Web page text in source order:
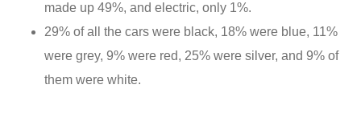
made up 49%, and electric, only 1%.
29% of all the cars were black, 18% were blue, 11%
were grey, 9% were red, 25% were silver, and 9% of
them were white.